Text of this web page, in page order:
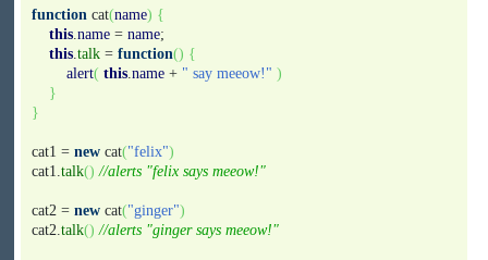
function cat(name) {
this.name = name;
this.talk = function() {
alert( this.name + " say meeow!" )
}
}
cat1 = new cat("felix")
cat1.talk() //alerts "felix says meeow!"
cat2 = new cat("ginger")
cat2.talk() //alerts "ginger says meeow!"